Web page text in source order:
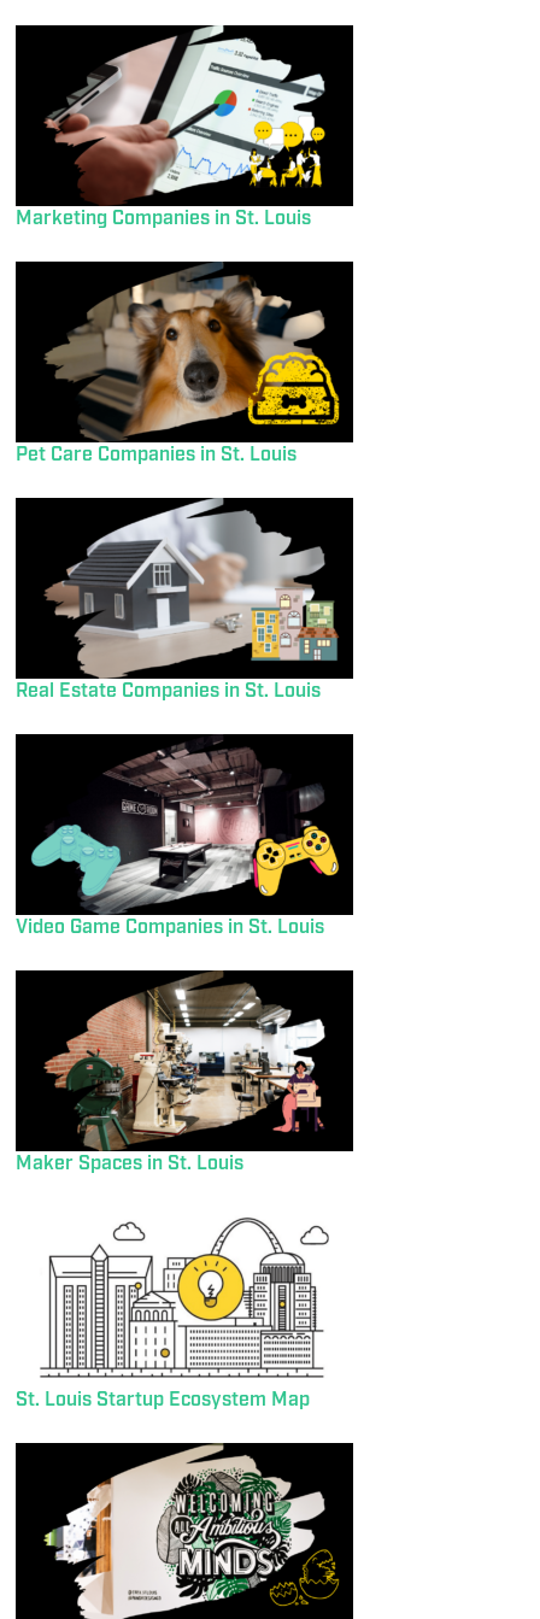
Marketing Companies in St. Louis
Pet Care Companies in St. Louis
Real Estate Companies in St. Louis
Video Game Companies in St. Louis
Maker Spaces in St. Louis
St. Louis Startup Ecosystem Map